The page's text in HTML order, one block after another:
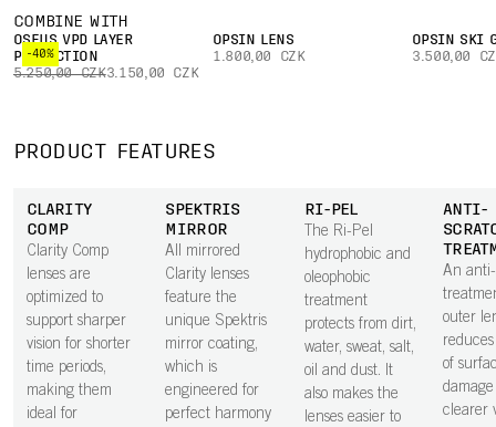
COMBINE WITH
-40%
OSEUS VPD LAYER
PROTECTION
5.250,00 CZK3.150,00 CZK
OPSIN LENS
1.800,00 CZK
OPSIN SKI
3.500,00
PRODUCT FEATURES
CLARITY
COMP
Clarity Comp
lenses are
optimized to
support sharper
vision for shorter
time periods,
making them
ideal for
SPEKTRIS
MIRROR
All mirrored
Clarity lenses
feature the
unique Spektris
mirror coating,
which is
engineered for
perfect harmony
RI-PEL
The Ri-Pel
hydrophobic and
oleophobic
treatment
protects from dirt,
water, sweat, salt,
oil and dust. It
also makes the
lenses easier to
ANTI-
An
outer
of
clearer